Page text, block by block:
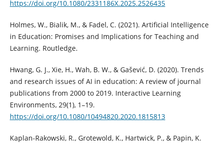
https://doi.org/10.1080/2331186X.2025.2526435
Holmes, W., Bialik, M., & Fadel, C. (2021). Artificial Intelligence
in Education: Promises and Implications for Teaching and
Learning. Routledge.
Hwang, G. J., Xie, H., Wah, B. W., & Gašević, D. (2020). Trends
and research issues of AI in education: A review of journal
publications from 2000 to 2019. Interactive Learning
Environments, 29(1), 1–19.
https://doi.org/10.1080/10494820.2020.1815813
Kaplan-Rakowski, R., Grotewold, K., Hartwick, P., & Papin, K.